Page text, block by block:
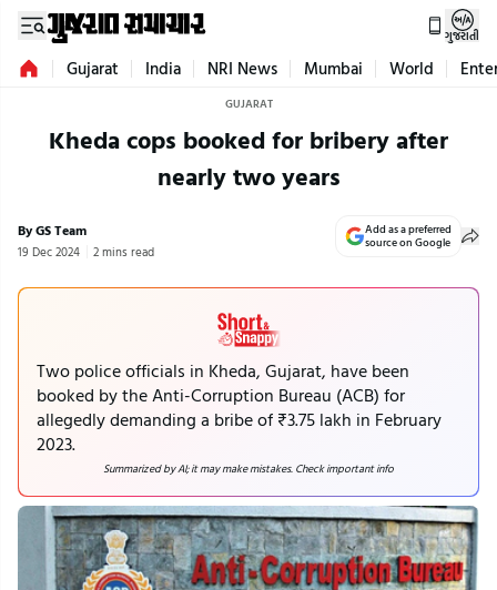
ગુજરાતી
Gujarat India NRI News Mumbai World
GUJARAT
Kheda cops booked for bribery after
nearly two years
By GS Team
19 Dec 2024 2 mins read
Add as a preferred
source on Google
Two police officials in Kheda, Gujarat, have been
booked by the Anti-Corruption Bureau (ACB) for
allegedly demanding a bribe of ₹3.75 lakh in February
2023.
Summarized by AI; it may make mistakes. Check important info